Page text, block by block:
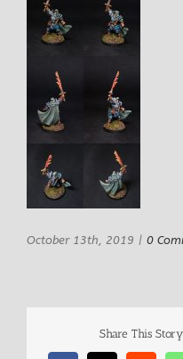
October 13th, 2019 | 0
Share This